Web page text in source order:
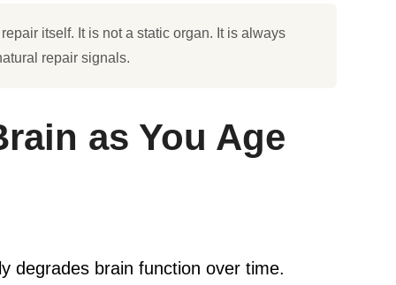
itself. It is not a static organ. It is always
repair signals.
as You Age
degrades brain function over time.